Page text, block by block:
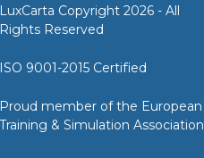
LuxCarta Copyright 2026 - All
Rights Reserved
ISO 9001-2015 Certified
Proud member of the European
Training & Simulation Association